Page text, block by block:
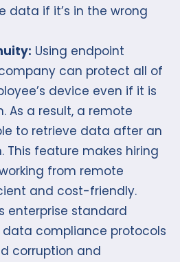
data if it’s in the wrong
Using endpoint
can protect all of
device even if it is
As a result, a remote
to retrieve data after an
This feature makes hiring
from remote
and cost-friendly.
enterprise standard
compliance protocols
corruption and